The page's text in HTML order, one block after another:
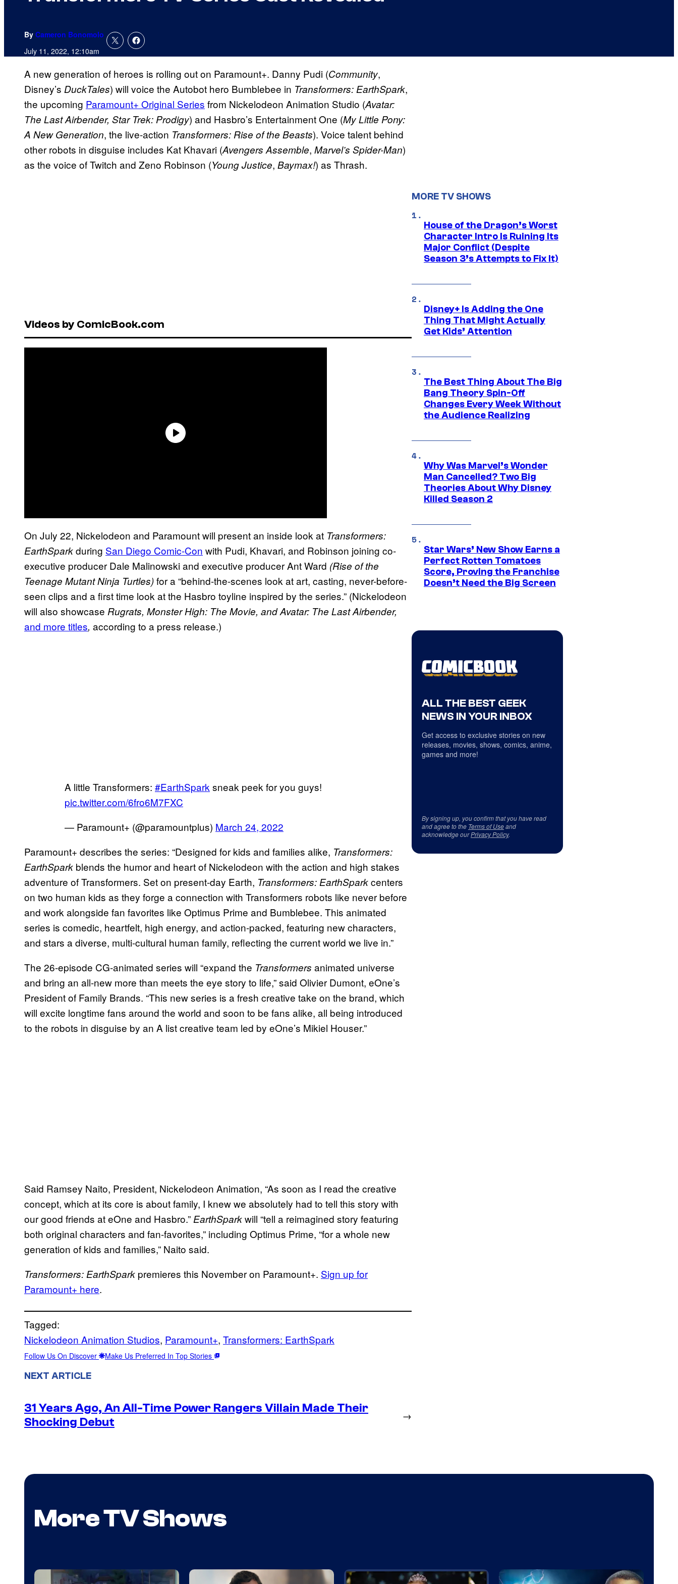
By Cameron Bonomolo
July 11, 2022, 12:10am
A new generation of heroes is rolling out on Paramount+. Danny Pudi (Community,
Disney’s DuckTales) will voice the Autobot hero Bumblebee in Transformers: EarthSpark,
the upcoming Paramount+ Original Series from Nickelodeon Animation Studio (Avatar:
The Last Airbender, Star Trek: Prodigy) and Hasbro’s Entertainment One (My Little Pony:
A New Generation, the live-action Transformers: Rise of the Beasts). Voice talent behind
other robots in disguise includes Kat Khavari (Avengers Assemble, Marvel’s Spider-Man)
as the voice of Twitch and Zeno Robinson (Young Justice, Baymax!) as Thrash.
Videos by ComicBook.com
On July 22, Nickelodeon and Paramount will present an inside look at Transformers:
EarthSparkduring San Diego Comic-Con with Pudi, Khavari, and Robinson joining co-
executive producer Dale Malinowski and executive producer Ant Ward (Rise of the
Teenage Mutant Ninja Turtles)for a “behind-the-scenes look at art, casting, never-before-
seen clips and a first time look at the Hasbro toyline inspired by the series.” (Nickelodeon
will also showcase Rugrats, Monster High: The Movie, and Avatar: The Last Airbender,
and more titles, according to a press release.)
A little Transformers: #EarthSpark sneak peek for you guys!
pic.twitter.com/6fro6M7FXC
— Paramount+ (@paramountplus) March 24, 2022
Paramount+ describes the series: “Designed for kids and families alike, Transformers:
EarthSpark blends the humor and heart of Nickelodeon with the action and high stakes
adventure of Transformers. Set on present-day Earth, Transformers: EarthSparkcenters
on two human kids as they forge a connection with Transformers robots like never before
and work alongside fan favorites like Optimus Prime and Bumblebee. This animated
series is comedic, heartfelt, high energy, and action-packed, featuring new characters,
and stars a diverse, multi-cultural human family, reflecting the current world we live in.”
The 26-episode CG-animated series will “expand the Transformers animated universe
and bring an all-new more than meets the eye story to life,” said Olivier Dumont, eOne’s
President of Family Brands. “This new series is a fresh creative take on the brand, which
will excite longtime fans around the world and soon to be fans alike, all being introduced
to the robots in disguise by an A list creative team led by eOne’s Mikiel Houser.”
Said Ramsey Naito, President, Nickelodeon Animation, “As soon as I read the creative
concept, which at its core is about family, I knew we absolutely had to tell this story with
our good friends at eOne and Hasbro.” EarthSparkwill “tell a reimagined story featuring
both original characters and fan-favorites,” including Optimus Prime, “for a whole new
generation of kids and families,” Naito said.
Transformers: EarthSpark premieres this November on Paramount+. Sign up for
Paramount+ here.
Tagged:
Nickelodeon Animation Studios, Paramount+, Transformers: EarthSpark
Follow Us On Discover Make Us Preferred In Top Stories
NEXT ARTICLE
31 Years Ago, An All-Time Power Rangers Villain Made Their
Shocking Debut
→
MORE TV SHOWS
House of the Dragon’s Worst
Character Intro Is Ruining Its
Major Conflict (Despite
Season 3’s Attempts to Fix It)
Disney+ Is Adding the One
Thing That Might Actually
Get Kids’ Attention
The Best Thing About The Big
Bang Theory Spin-Off
Changes Every Week Without
the Audience Realizing
Why Was Marvel’s Wonder
Man Cancelled? Two Big
Theories About Why Disney
Killed Season 2
Star Wars’ New Show Earns a
Perfect Rotten Tomatoes
Score, Proving the Franchise
Doesn’t Need the Big Screen
ALL THE BEST GEEK
NEWS IN YOUR INBOX
Get access to exclusive stories on new
releases, movies, shows, comics, anime,
games and more!
By signing up, you confirm that you have read
and agree to the Terms of Useand
acknowledge ourPrivacy Policy.
More TV Shows